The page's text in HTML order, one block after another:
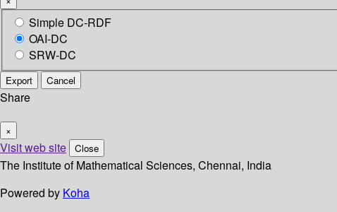
Simple DC-RDF
OAI-DC
SRW-DC
Export Cancel
Share
×
Visit web site Close
The Institute of Mathematical Sciences, Chennai, India
Powered by Koha